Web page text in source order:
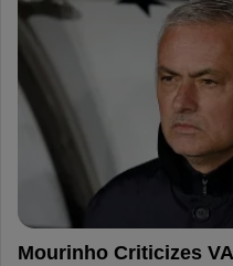
b
o
Mourinho Criticizes